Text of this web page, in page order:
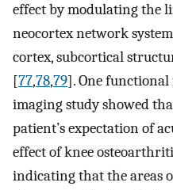
effect by modulating the
neocortex network
cortex, subcortical
[77,78,79]. One functional
imaging study showed
patient’s expectation of
effect of knee
indicating that the areas